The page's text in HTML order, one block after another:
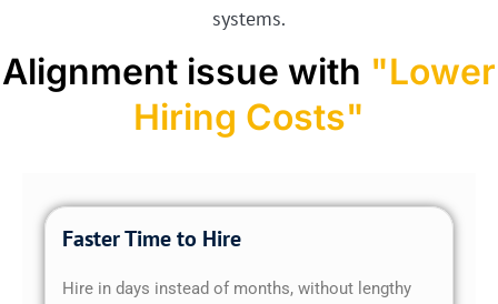
systems.
Alignment issue with "Lower
Hiring Costs"
Faster Time to Hire
Hire in days instead of months, without lengthy